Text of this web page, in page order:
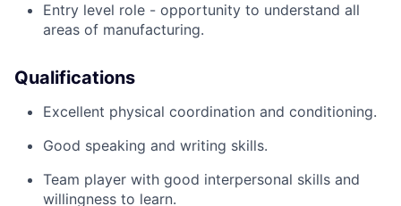
Entry level role - opportunity to understand all
areas of manufacturing.
Qualifications
Excellent physical coordination and conditioning.
Good speaking and writing skills.
Team player with good interpersonal skills and
willingness to learn.